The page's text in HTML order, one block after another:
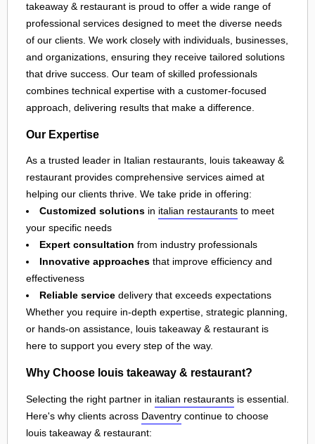
takeaway & restaurant is proud to offer a wide range of
professional services designed to meet the diverse needs
of our clients. We work closely with individuals, businesses,
and organizations, ensuring they receive tailored solutions
that drive success. Our team of skilled professionals
combines technical expertise with a customer-focused
approach, delivering results that make a difference.
Our Expertise
As a trusted leader in Italian restaurants, louis takeaway &
restaurant provides comprehensive services aimed at
helping our clients thrive. We take pride in offering:
Customized solutions in italian restaurants to meet
your specific needs
Expert consultation from industry professionals
Innovative approaches that improve efficiency and
effectiveness
Reliable service delivery that exceeds expectations
Whether you require in-depth expertise, strategic planning,
or hands-on assistance, louis takeaway & restaurant is
here to support you every step of the way.
Why Choose louis takeaway & restaurant?
Selecting the right partner in italian restaurants is essential.
Here's why clients across Daventry continue to choose
louis takeaway & restaurant: